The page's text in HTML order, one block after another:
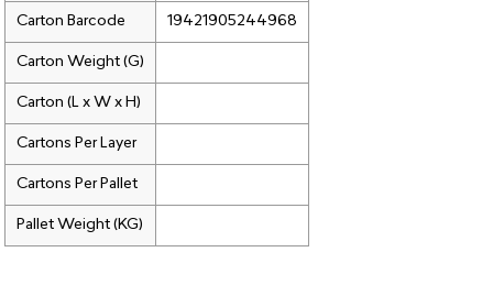
Carton Barcode 19421905244968
Carton Weight (G)
Carton (L x W x H)
Cartons Per Layer
Cartons Per Pallet
Pallet Weight (KG)